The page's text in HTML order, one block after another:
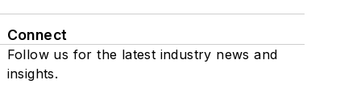
Connect
Follow us for the latest industry news and
insights.